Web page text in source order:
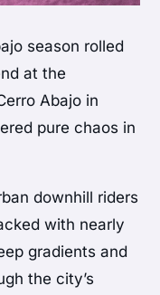
season rolled
at the
Abajo in
pure chaos in
downhill riders
with nearly
gradients and
the city’s